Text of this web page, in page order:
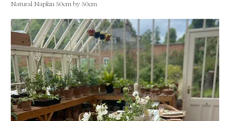
Natural Napkin 50cm by 50cm